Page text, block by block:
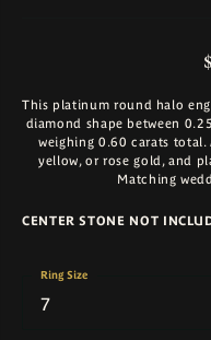
This platinum round halo
diamond shape between
weighing 0.60 carats
yellow, or rose gold, and
Matching
CENTER STONE NOT
7
Ring Size